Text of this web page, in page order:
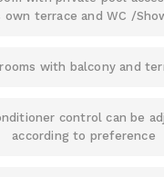
own terrace and WC /
with balcony and
control can be
according to preference